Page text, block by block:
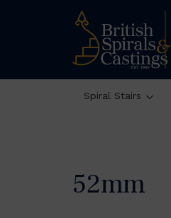
Spiral Stairs
52mm